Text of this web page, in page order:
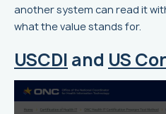
another system can read it
what the value stands for.
USCDI and US